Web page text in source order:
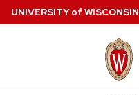
UNIVERSITYof WISCONSIN